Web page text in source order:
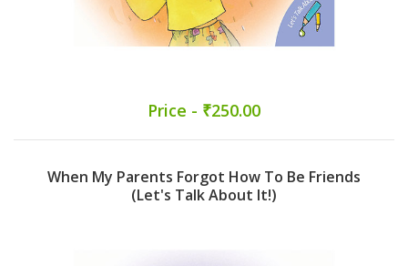
Price - ₹250.00
When My Parents Forgot How To Be Friends
(Let's Talk About It!)